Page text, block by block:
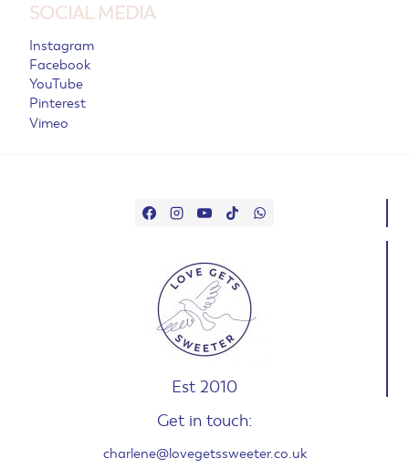
SOCIAL MEDIA
Instagram
Facebook
YouTube
Pinterest
Vimeo
Est 2010
Get in touch:
charlene@lovegetssweeter.co.uk